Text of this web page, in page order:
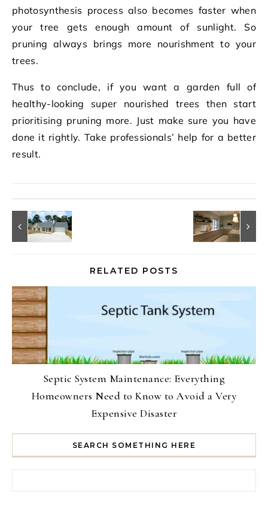
photosynthesis process also becomes faster when
your tree gets enough amount of sunlight. So
pruning always brings more nourishment to your
trees.
Thus to conclude, if you want a garden full of
healthy-looking super nourished trees then start
prioritising pruning more. Just make sure you have
done it rightly. Take professionals’ help for a better
result.
RELATED POSTS
Septic System Maintenance: Everything
Homeowners Need to Know to Avoid a Very
Expensive Disaster
SEARCH SOMETHING HERE